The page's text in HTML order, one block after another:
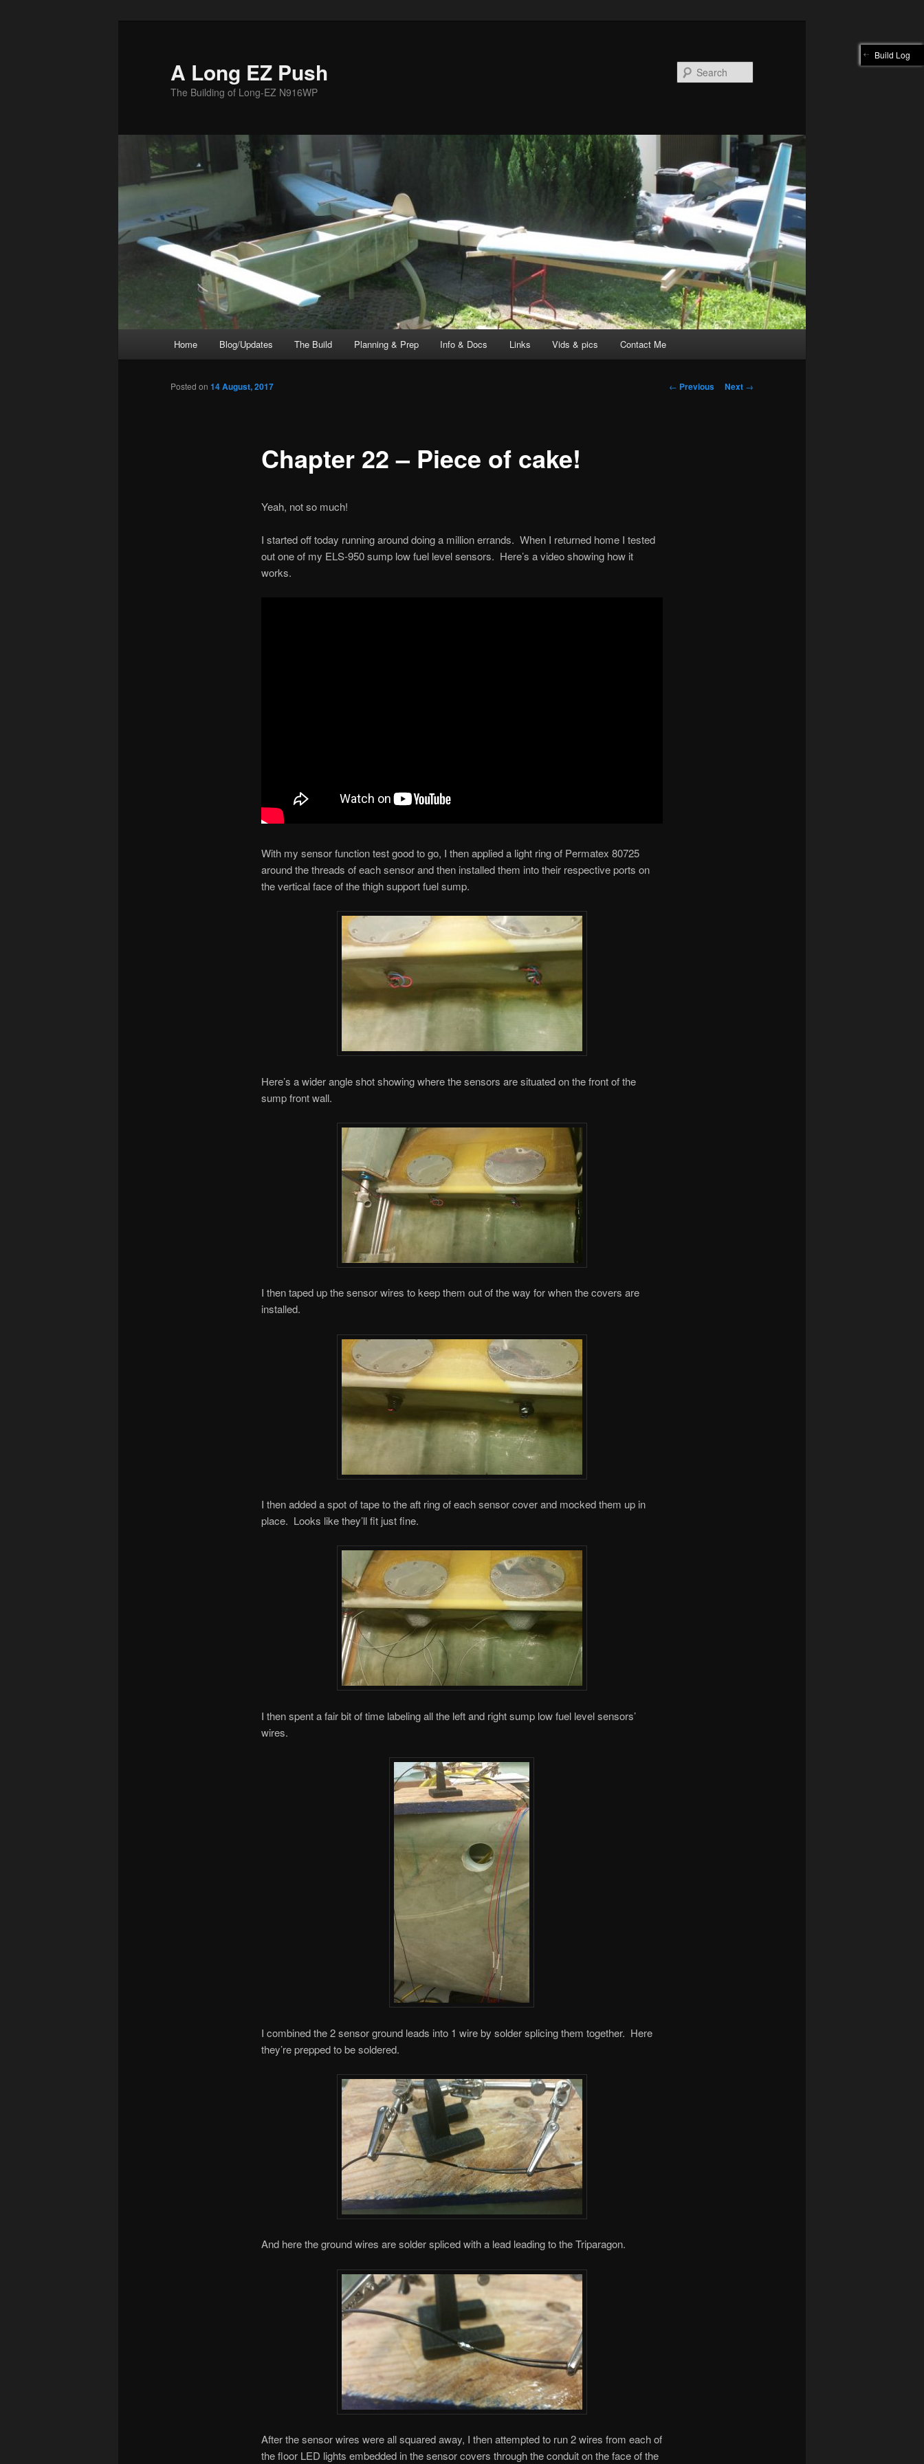
A Long EZ Push
The Building of Long-EZ N916WP
Home Blog/Updates The Build Planning & Prep Info & Docs Links Vids & pics Contact Me
Post
← Previous Next →
Chapter 22 – Piece of cake!
Posted on 14 August, 2017
Yeah, not so much!
I started off today running around doing a million errands. When I returned home I tested
out one of my ELS-950 sump low fuel level sensors. Here’s a video showing how it
works.
With my sensor function test good to go, I then applied a light ring of Permatex 80725
around the threads of each sensor and then installed them into their respective ports on
the vertical face of the thigh support fuel sump.
Here’s a wider angle shot showing where the sensors are situated on the front of the
sump front wall.
I then taped up the sensor wires to keep them out of the way for when the covers are
installed.
I then added a spot of tape to the aft ring of each sensor cover and mocked them up in
place. Looks like they’ll fit just fine.
I then spent a fair bit of time labeling all the left and right sump low fuel level sensors’
wires.
I combined the 2 sensor ground leads into 1 wire by solder splicing them together. Here
they’re prepped to be soldered.
And here the ground wires are solder spliced with a lead leading to the Triparagon.
After the sensor wires were all squared away, I then attempted to run 2 wires from each of
the floor LED lights embedded in the sensor covers through the conduit on the face of the
Build Log